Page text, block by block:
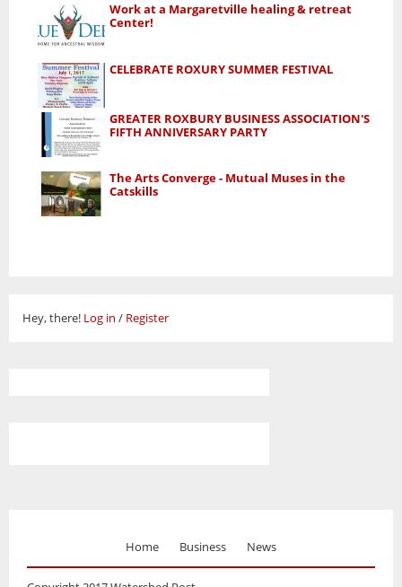
Work at a Margaretville healing & retreat
Center!
CELEBRATE ROXURY SUMMER FESTIVAL
GREATER ROXBURY BUSINESS ASSOCIATION'S
FIFTH ANNIVERSARY PARTY
The Arts Converge - Mutual Muses in the
Catskills
Hey, there! Log in / Register
Home Business News